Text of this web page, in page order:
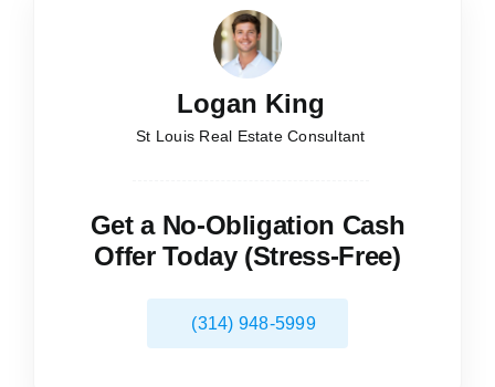
Logan King
St Louis Real Estate Consultant
Get a No-Obligation Cash
Offer Today (Stress-Free)
(314) 948-5999